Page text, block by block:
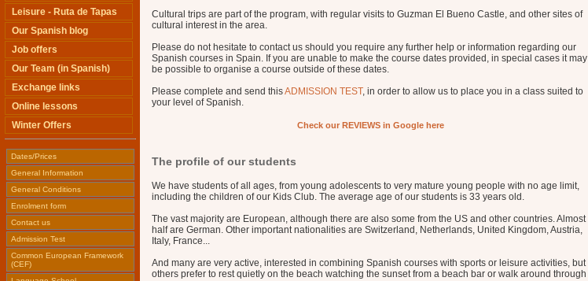
Cultural trips are part of the program, with regular visits to Guzman El Bueno Castle, and other sites of
cultural interest in the area.
Please do not hesitate to contact us should you require any further help or information regarding our
Spanish courses in Spain. If you are unable to make the course dates provided, in special cases it may
be possible to organise a course outside of these dates.
Please complete and send thisADMISSION TEST, in order to allow us to place you in a class suited to
your level of Spanish.
Check our REVIEWS in Google here
The profile of our students
We have students of all ages, from young adolescents to very mature young people with no age limit,
including the children of our Kids Club. The average age of our students is 33 years old.
The vast majority are European, although there are also some from the US and other countries. Almost
half are German. Other important nationalities are Switzerland, Netherlands, United Kingdom, Austria,
Italy, France...
And many are very active, interested in combining Spanish courses with sports or leisure activities, but
others prefer to rest quietly on the beach watching the sunset from a beach bar or walk around through
Leisure - Ruta de Tapas
Our Spanish blog
Job offers
Our Team (in Spanish)
Exchange links
Online lessons
Winter Offers
Dates/Prices
General Information
General Conditions
Enrolment form
Contact us
Admission Test
Common European Framework
(CEF)